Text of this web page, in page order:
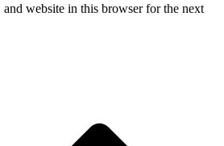
and website in this browser for the next